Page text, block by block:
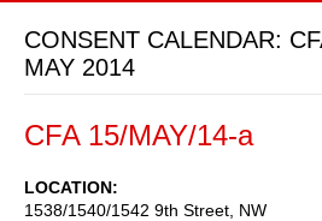
CONSENT CALENDAR:
MAY 2014
CFA 15/MAY/14-a
LOCATION
1538/1540/1542 9th Street, NW